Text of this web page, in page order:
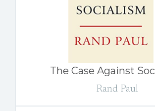
The Case Against
Rand Paul